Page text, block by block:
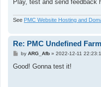
Play, test and send feedback
See PMC Website Hosting and
Re: PMC Undefined
P
s
by ARG_Afb» 2022-12-11
Good! Gonna test it!